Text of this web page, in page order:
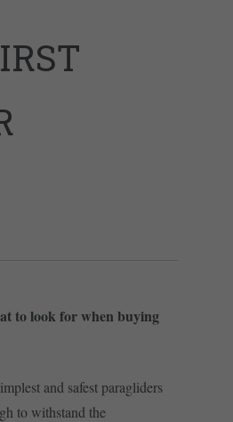
to look for when buying
and safest paragliders
to withstand the